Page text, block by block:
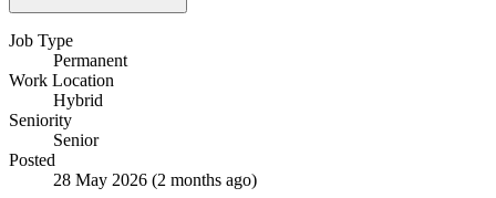
Job Type
Permanent
Work Location
Hybrid
Seniority
Senior
Posted
28 May 2026 (2 months ago)